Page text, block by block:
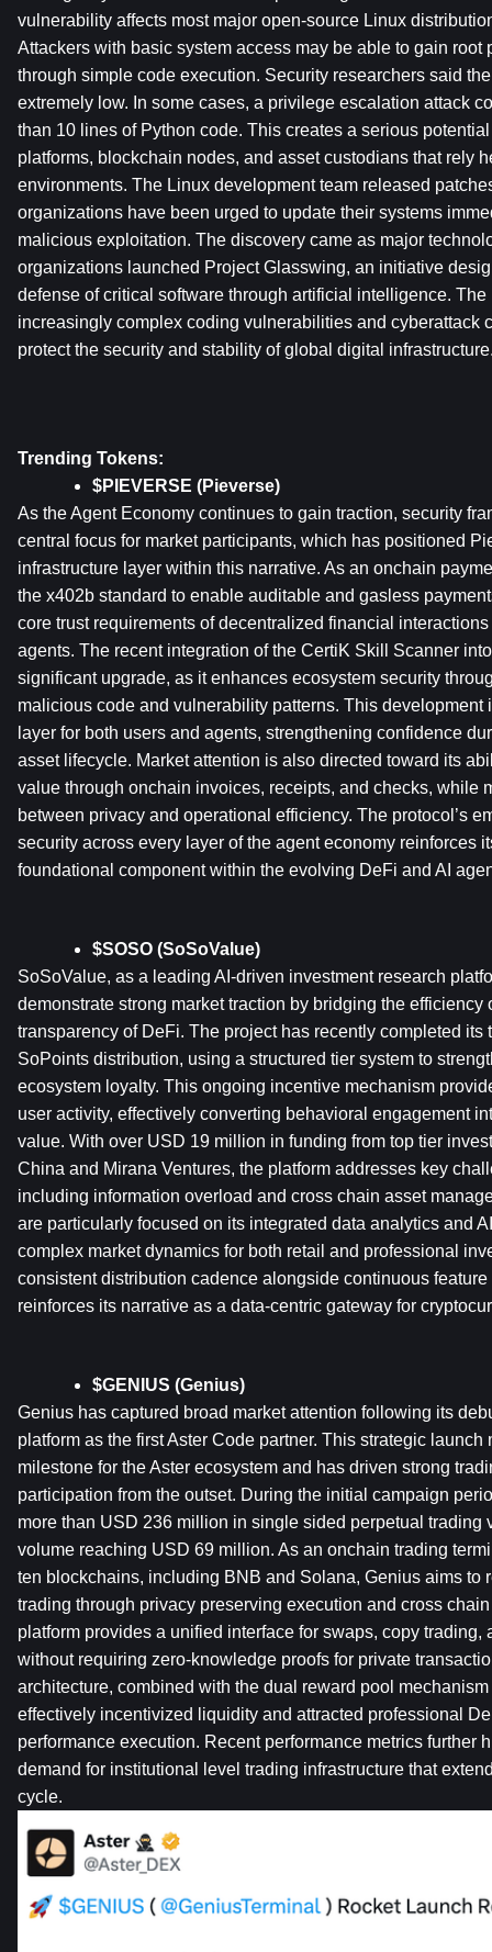
vulnerability affects most major open-source Linux
Attackers with basic system access may be able to gain root
through simple code execution. Security researchers said
extremely low. In some cases, a privilege escalation attack
than 10 lines of Python code. This creates a serious
platforms, blockchain nodes, and asset custodians that rely
environments. The Linux development team released
organizations have been urged to update their systems
malicious exploitation. The discovery came as major
organizations launched Project Glasswing, an initiative
defense of critical software through artificial intelligence.
increasingly complex coding vulnerabilities and cyberattack
protect the security and stability of global digital
Trending Tokens:
$PIEVERSE (Pieverse)
As the Agent Economy continues to gain traction, security
central focus for market participants, which has positioned
infrastructure layer within this narrative. As an onchain
the x402b standard to enable auditable and gasless
core trust requirements of decentralized financial
agents. The recent integration of the CertiK Skill Scanner
significant upgrade, as it enhances ecosystem security
malicious code and vulnerability patterns. This development
layer for both users and agents, strengthening confidence
asset lifecycle. Market attention is also directed toward its
value through onchain invoices, receipts, and checks, while
between privacy and operational efficiency. The protocol’s
security across every layer of the agent economy reinforces
foundational component within the evolving DeFi and AI
$SOSO (SoSoValue)
SoSoValue, as a leading AI-driven investment research
demonstrate strong market traction by bridging the efficiency
transparency of DeFi. The project has recently completed its
SoPoints distribution, using a structured tier system to
ecosystem loyalty. This ongoing incentive mechanism
user activity, effectively converting behavioral engagement
value. With over USD 19 million in funding from top tier
China and Mirana Ventures, the platform addresses key
including information overload and cross chain asset
are particularly focused on its integrated data analytics and
complex market dynamics for both retail and professional
consistent distribution cadence alongside continuous
reinforces its narrative as a data-centric gateway for
$GENIUS (Genius)
Genius has captured broad market attention following its
platform as the first Aster Code partner. This strategic launch
milestone for the Aster ecosystem and has driven strong
participation from the outset. During the initial campaign
more than USD 236 million in single sided perpetual trading
volume reaching USD 69 million. As an onchain trading
ten blockchains, including BNB and Solana, Genius aims to
trading through privacy preserving execution and cross
platform provides a unified interface for swaps, copy trading,
without requiring zero-knowledge proofs for private
architecture, combined with the dual reward pool
effectively incentivized liquidity and attracted professional
performance execution. Recent performance metrics further
demand for institutional level trading infrastructure that
cycle.